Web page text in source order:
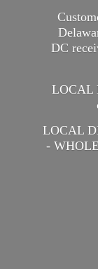
DC
LOCAL
LOCAL
-